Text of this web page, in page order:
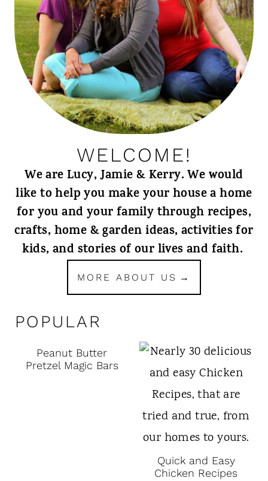
WELCOME!
We are Lucy, Jamie & Kerry. We would
like to help you make your house a home
for you and your family through recipes,
crafts, home & garden ideas, activities for
kids, and stories of our lives and faith.
MORE ABOUT US
POPULAR
Peanut Butter
Pretzel Magic Bars
Quick and Easy
Chicken Recipes